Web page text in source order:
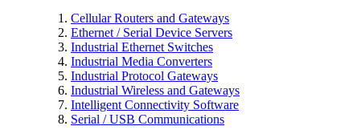
Cellular Routers and Gateways
Ethernet / Serial Device Servers
Industrial Ethernet Switches
Industrial Media Converters
Industrial Protocol Gateways
Industrial Wireless and Gateways
Intelligent Connectivity Software
Serial / USB Communications